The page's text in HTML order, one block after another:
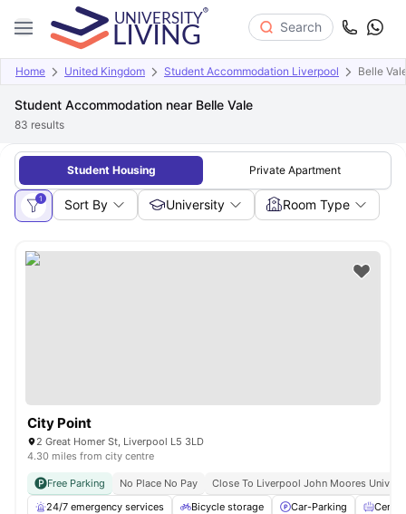
Search
Home United Kingdom Student Accommodation Liverpool Belle
Student Accommodation near Belle Vale
83 results
Student Housing Private Apartment
1 Sort By University Room Type
City Point
2 Great Homer St, Liverpool L5 3LD
4.30 miles from city centre
Free Parking No Place No Pay
Close To Liverpool John Moores
24/7 emergency services
Bicycle storage Car-Parking